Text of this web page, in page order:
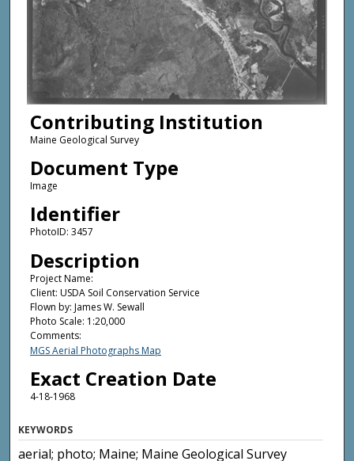
Contributing Institution
Maine Geological Survey
Document Type
Image
Identifier
PhotoID: 3457
Description
Project Name:
Client: USDA Soil Conservation Service
Flown by: James W. Sewall
Photo Scale: 1:20,000
Comments:
MGS Aerial Photographs Map
Exact Creation Date
4-18-1968
KEYWORDS
aerial; photo; Maine; Maine Geological Survey